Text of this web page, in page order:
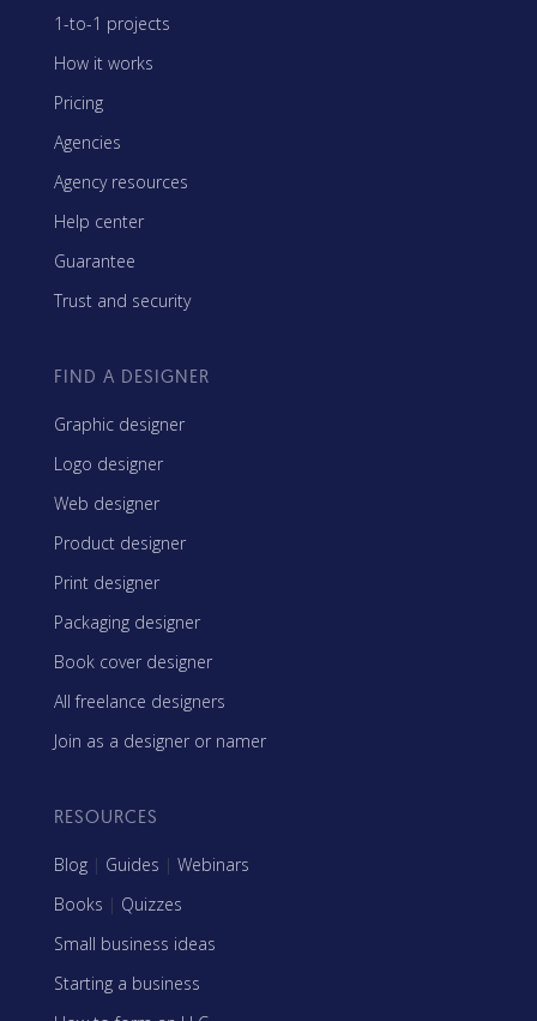
1-to-1 projects
How it works
Pricing
Agencies
Agency resources
Help center
Guarantee
Trust and security
FIND A DESIGNER
Graphic designer
Logo designer
Web designer
Product designer
Print designer
Packaging designer
Book cover designer
All freelance designers
Join as a designer or namer
RESOURCES
Blog | Guides | Webinars
Books | Quizzes
Small business ideas
Starting a business